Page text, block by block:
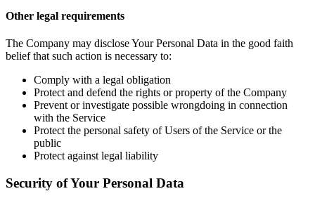
Other legal requirements
The Company may disclose Your Personal Data in the good faith
belief that such action is necessary to:
Comply with a legal obligation
Protect and defend the rights or property of the Company
Prevent or investigate possible wrongdoing in connection
with the Service
Protect the personal safety of Users of the Service or the
public
Protect against legal liability
Security of Your Personal Data